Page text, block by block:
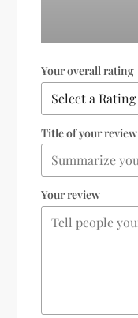
Your overall rating
Title of your review
Your review